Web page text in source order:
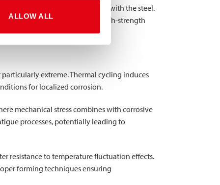
ALLOW ALL
of the environment in contact with the steel.
temperatures rise again. High-strength
performance.
extreme. Thermal cycling induces
for localized corrosion.
mechanical stress combines with corrosive
processes, potentially leading to
resistance to temperature fluctuation effects.
forming techniques ensuring